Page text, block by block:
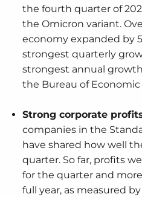
the fourth quarter of
the Omicron variant.
economy expanded by
strongest quarterly
strongest annual
the Bureau of Economic
Strong corporate
companies in the
have shared how well
quarter. So far, profits
for the quarter and
full year, as measured